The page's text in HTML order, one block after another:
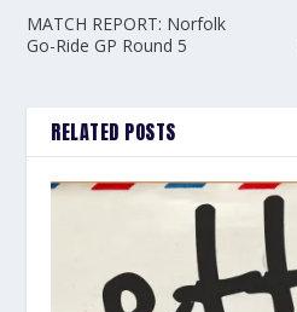
MATCH REPORT: Norfolk
Go-Ride GP Round 5
RELATED POSTS